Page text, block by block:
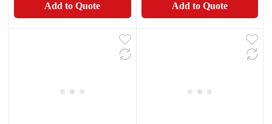
Add to Quote Add to Quote